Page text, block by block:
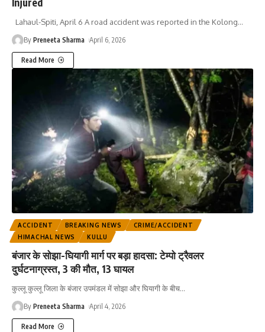
Lahaul-Spiti, April 6 A road accident was reported in the Kolong…
By Preneeta Sharma April 6, 2026
Read More
ACCIDENT BREAKING NEWS
CRIME/ACCIDENT
HIMACHAL NEWS
KULLU
बंजार के सोझा-घियागी मार्ग पर बड़ा हादसा: टेम्पो ट्रैवलर
दुर्घटनाग्रस्त, 3 की मौत, 13 घायल
कुल्लू कुल्लू जिला के बंजार उपमंडल में सोझा और घियागी के बीच…
By Preneeta Sharma April 4, 2026
Read More